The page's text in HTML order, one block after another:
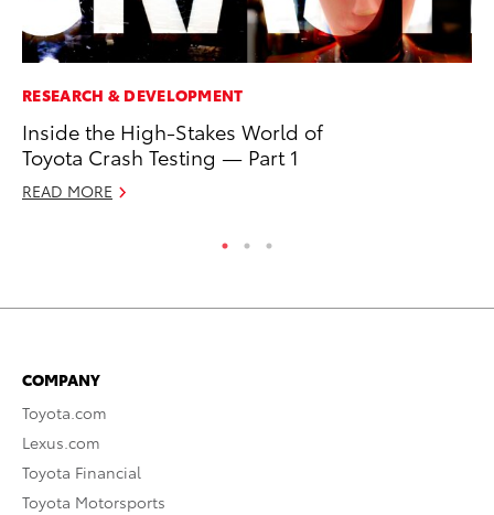
RESEARCH & DEVELOPMENT
Inside the High-Stakes World of
Toyota Crash Testing — Part 1
READ MORE
COMPANY
Toyota.com
Lexus.com
Toyota Financial
Toyota Motorsports